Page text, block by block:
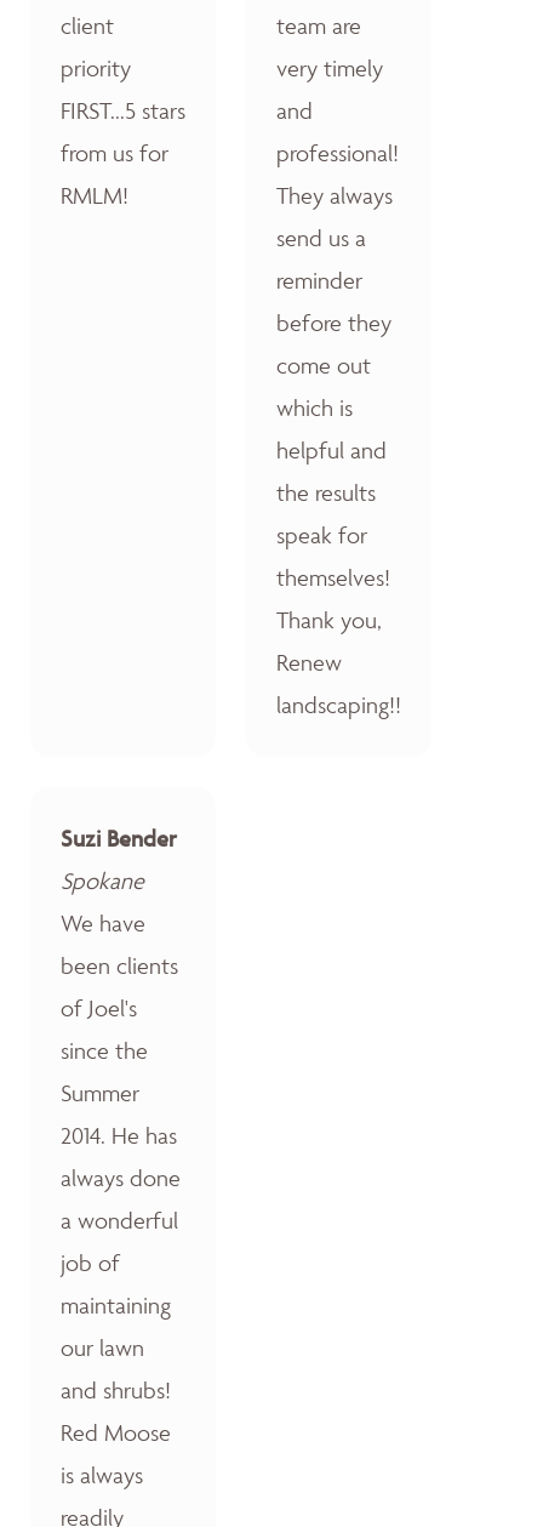
client
priority
FIRST...5 stars
from us for
RMLM!
team are
very timely
and
professional!
They always
send us a
reminder
before they
come out
which is
helpful and
the results
speak for
themselves!
Thank you,
Renew
landscaping!!
Suzi Bender
Spokane
We have
been clients
of Joel's
since the
Summer
2014. He has
always done
a wonderful
job of
maintaining
our lawn
and shrubs!
Red Moose
is always
readily